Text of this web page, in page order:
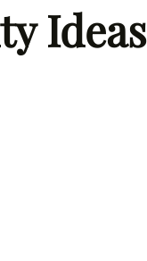
Ideas